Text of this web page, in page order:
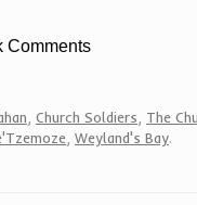
Comments
Church Soldiers The
Weyland's Bay.